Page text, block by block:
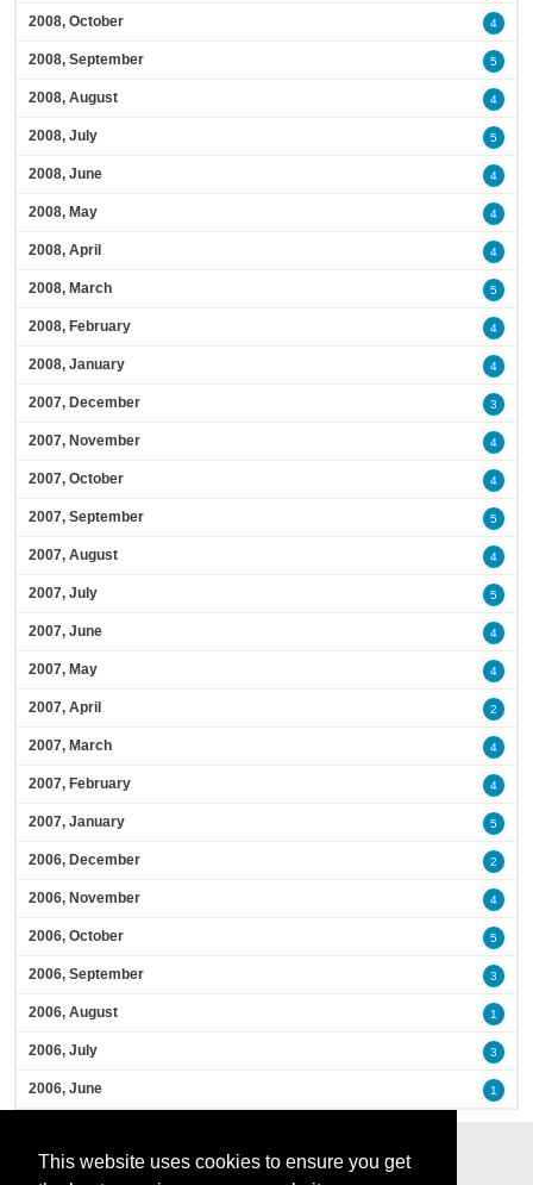
This website uses cookies to ensure you get
2008, October 4
2008, September 5
2008, August 4
2008, July 5
2008, June 4
2008, May 4
2008, April 4
2008, March 5
2008, February 4
2008, January 4
2007, December 3
2007, November 4
2007, October 4
2007, September 5
2007, August 4
2007, July 5
2007, June 4
2007, May 4
2007, April 2
2007, March 4
2007, February 4
2007, January 5
2006, December 2
2006, November 4
2006, October 5
2006, September 3
2006, August 1
2006, July 3
2006, June 1